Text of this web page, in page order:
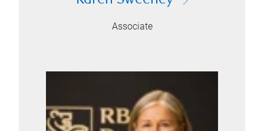
Associate